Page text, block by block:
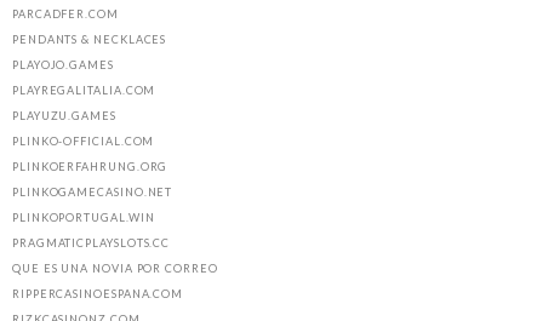
PARCADFER.COM
PENDANTS & NECKLACES
PLAYOJO.GAMES
PLAYREGALITALIA.COM
PLAYUZU.GAMES
PLINKO-OFFICIAL.COM
PLINKOERFAHRUNG.ORG
PLINKOGAMECASINO.NET
PLINKOPORTUGAL.WIN
PRAGMATICPLAYSLOTS.CC
QUE ES UNA NOVIA POR CORREO
RIPPERCASINOESPANA.COM